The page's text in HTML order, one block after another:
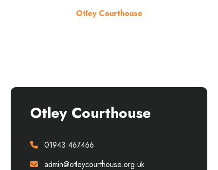
Otley Courthouse
Otley Courthouse
01943 467466
admin@otleycourthouse.org.uk